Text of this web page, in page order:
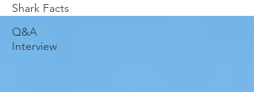
Shark Facts
Q&A
Interview